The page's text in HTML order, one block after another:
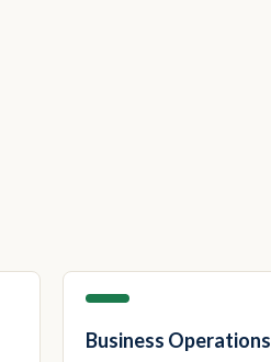
Business Operations